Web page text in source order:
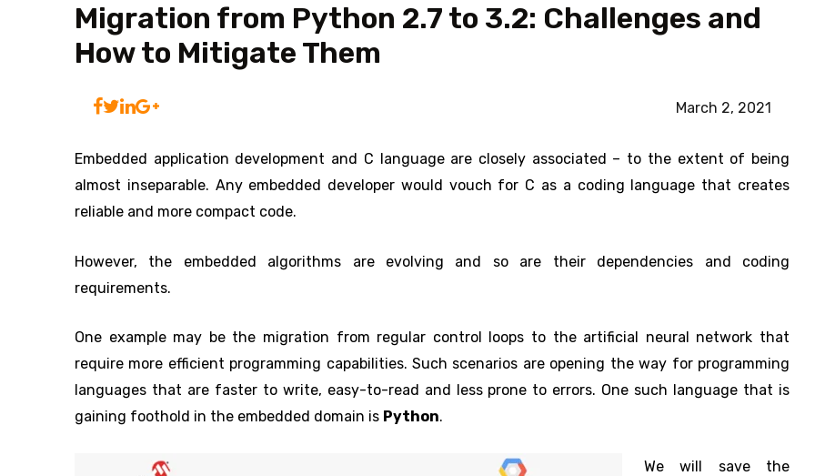
Migration from Python 2.7 to 3.2: Challenges and
How to Mitigate Them
March 2, 2021
Embedded application development and C language are closely associated – to the extent of being
almost inseparable. Any embedded developer would vouch for C as a coding language that creates
reliable and more compact code.
However, the embedded algorithms are evolving and so are their dependencies and coding
requirements.
One example may be the migration from regular control loops to the artificial neural network that
require more efficient programming capabilities. Such scenarios are opening the way for programming
languages that are faster to write, easy-to-read and less prone to errors. One such language that is
gaining foothold in the embedded domain is Python.
We will save the